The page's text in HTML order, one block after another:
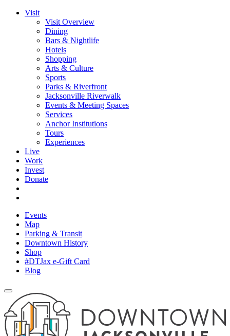
Visit
Visit Overview
Dining
Bars & Nightlife
Hotels
Shopping
Arts & Culture
Sports
Parks & Riverfront
Jacksonville Riverwalk
Events & Meeting Spaces
Services
Anchor Institutions
Tours
Experiences
Live
Work
Invest
Donate
Events
Map
Parking & Transit
Downtown History
Shop
#DTJax e-Gift Card
Blog